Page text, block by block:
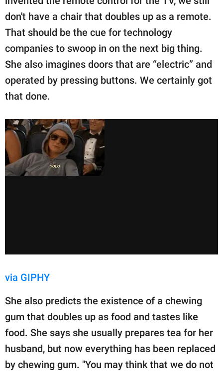
don't have a chair that doubles up as a remote.
That should be the cue for technology
companies to swoop in on the next big thing.
She also imagines doors that are “electric” and
operated by pressing buttons. We certainly got
that done.
via GIPHY
She also predicts the existence of a chewing
gum that doubles up as food and tastes like
food. She says she usually prepares tea for her
husband, but now everything has been replaced
by chewing gum. "You may think that we do not